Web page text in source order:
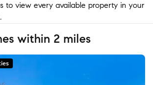
to view every available property in your
within 2 miles